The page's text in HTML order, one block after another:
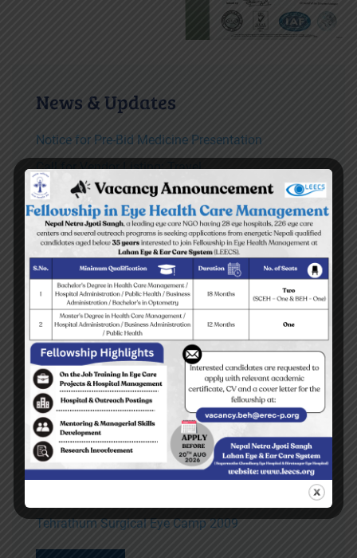
News & Updates
Notice for Pre-Bid Medicine Presentation
Call for Vendor Listing: Travel
TOR for consultancy service for developing
Disaster Preparedness and Response plan of
LEECS both hospitals
Vacancy Announcement for Ear Assistant
READ MORE
Top stories
Yes I can read the letters on the blackboard
BEH Inauguration Ceremony
Tehrathum Surgical Eye Camp 2009